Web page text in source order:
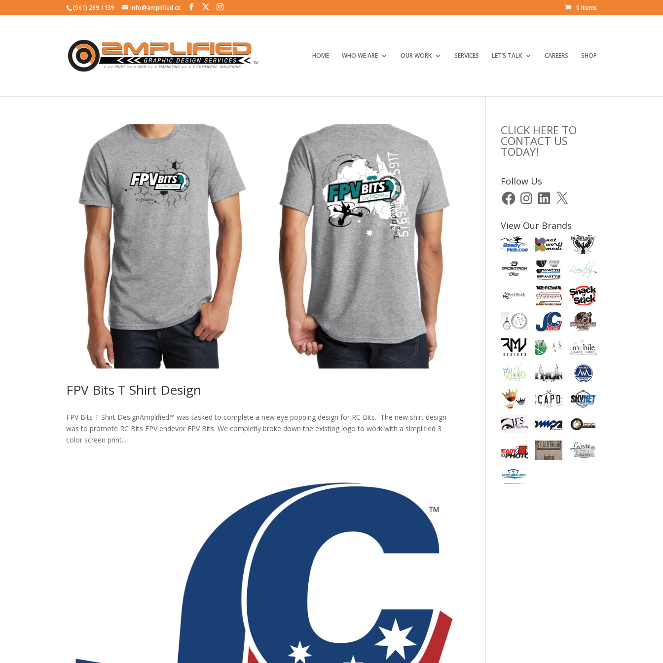
(561) 299.1139 info@amplified.cc 0 Items
HOME WHO WE ARE OUR WORK SERVICES LET’S TALK CAREERS SHOP
FPV Bits T Shirt Design
FPV Bits T Shirt DesignAmplified™ was tasked to complete a new eye popping design for RC Bits. The new shirt design
was to promote RC Bits FPV endevor FPV Bits. We completly broke down the existing logo to work with a simplified 3
color screen print...
CLICK HERE TO
CONTACT US
TODAY!
Follow Us
FacebookInstagramLinkedIn
X
View Our Brands